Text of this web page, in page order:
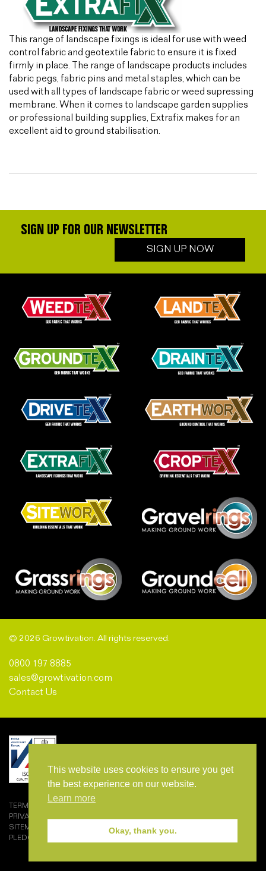
This range of landscape fixings is ideal for use with weed
control fabric and geotextile fabric to ensure it is fixed
firmly in place. The range of landscape products includes
fabric pegs, fabric pins and metal staples, which can be
used with all types of landscape fabric or weed supressing
membrane. When it comes to landscape garden supplies
or professional building supplies, Extrafix makes for an
excellent aid to ground stabilisation.
SIGN UP FOR OUR NEWSLETTER
SIGN UP NOW
© 2026 Growtivation. All rights reserved.
0800 197 8885
sales@growtivation.com
Contact Us
TERMS AND CONDITIONS OF SALE
PRIVACY POLICY
SITEMAP
PLEDGEMARK
This website uses cookies to ensure you get
the best experience on our website.
Learn more
Okay, thank you.